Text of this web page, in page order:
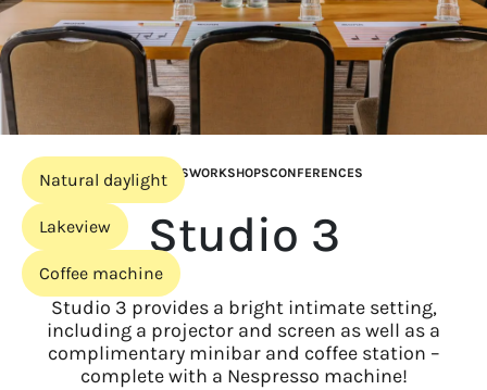
Natural daylight
Lakeview
Coffee machine
MEETINGSWORKSHOPSCONFERENCES
Studio 3
Studio 3 provides a bright intimate setting,
including a projector and screen as well as a
complimentary minibar and coffee station –
complete with a Nespresso machine!